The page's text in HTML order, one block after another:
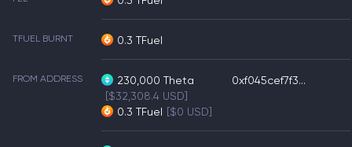
TFUEL BURNT 0.3 TFuel
FROM ADDRESS 230,000 Theta
[$32,308.4 USD]
0.3 TFuel [$0 USD]
0xf045cef7f3...